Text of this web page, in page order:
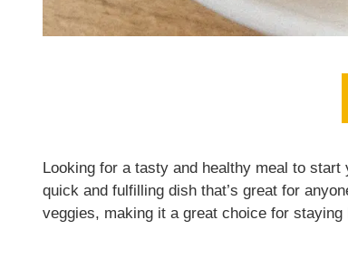
Looking for a tasty and healthy meal to start
quick and fulfilling dish that’s great for
veggies, making it a great choice for staying